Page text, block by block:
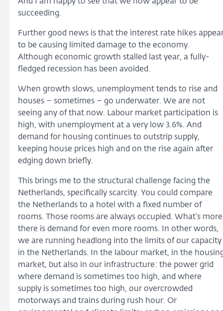
succeeding.
Further good news is that the interest rate hikes
to be causing limited damage to the economy.
Although economic growth stalled last year, a fully-
fledged recession has been avoided.
When growth slows, unemployment tends to rise and
houses – sometimes – go underwater. We are not
seeing any of that now. Labour market participation is
high, with unemployment at a very low 3.6%. And
demand for housing continues to outstrip supply,
keeping house prices high and on the rise again after
edging down briefly.
This brings me to the structural challenge facing the
Netherlands, specifically scarcity. You could compare
the Netherlands to a hotel with a fixed number of
rooms. Those rooms are always occupied. What’s
there is demand for even more rooms. In other words,
we are running headlong into the limits of our capacity
in the Netherlands. In the labour market, in the
market, but also in our infrastructure: the power grid
where demand is sometimes too high, and where
supply is sometimes too high, our overcrowded
motorways and trains during rush hour. Or